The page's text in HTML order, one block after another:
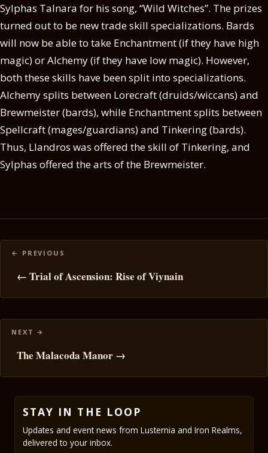
Sylphas Talnara for his song, “Wild Witches”. The prizes
turned out to be new trade skill specializations. Bards
will now be able to take Enchantment (if they have high
magic) or Alchemy (if they have low magic). However,
both these skills have been split into specializations.
Alchemy splits between Lorecraft (druids/wiccans) and
Brewmeister (bards), while Enchantment splits between
Spellcraft (mages/guardians) and Tinkering (bards).
Thus, Llandros was offered the skill of Tinkering, and
Sylphas offered the arts of the Brewmeister.
Posts
navigation
← Trial of Ascension: Rise of Viynain
The Malacoda Manor →
STAY IN THE LOOP
Updates and event news from Lusternia and Iron Realms,
delivered to your inbox.